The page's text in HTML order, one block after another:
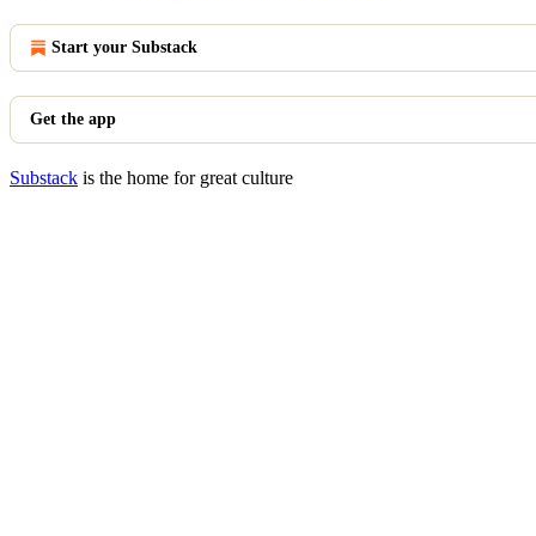
Start your Substack
Get the app
Substack is the home for great culture